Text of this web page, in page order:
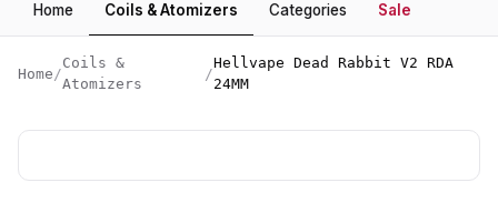
Home Coils & Atomizers Categories Sale
Home /
Coils &
Atomizers
/
Hellvape Dead Rabbit V2 RDA
24MM